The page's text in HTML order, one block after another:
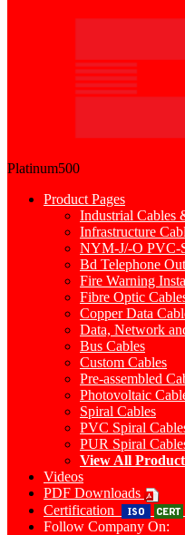
Platinum500
Product Pages
Industrial Cables
Infrastructure
NYM-J/-O PVC-
Bd Telephone
Fire Warning
Fibre Optic
Copper Data
Data, Network
Bus Cables
Custom Cables
Pre-assembled
Photovoltaic
Spiral Cables
PVC Spiral
PUR Spiral
View All Product
Videos
PDF Downloads
Certification
Follow Company On: